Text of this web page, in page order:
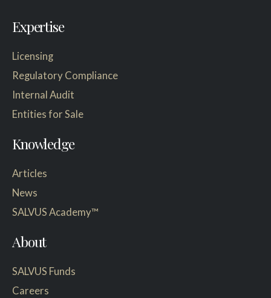
Expertise
Licensing
Regulatory Compliance
Internal Audit
Entities for Sale
Knowledge
Articles
News
SALVUS Academy™
About
SALVUS Funds
Careers